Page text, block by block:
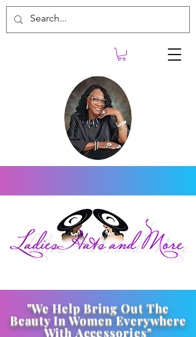
"We Help Bring Out The
Beauty In Women Everywhere
WithAccessories"